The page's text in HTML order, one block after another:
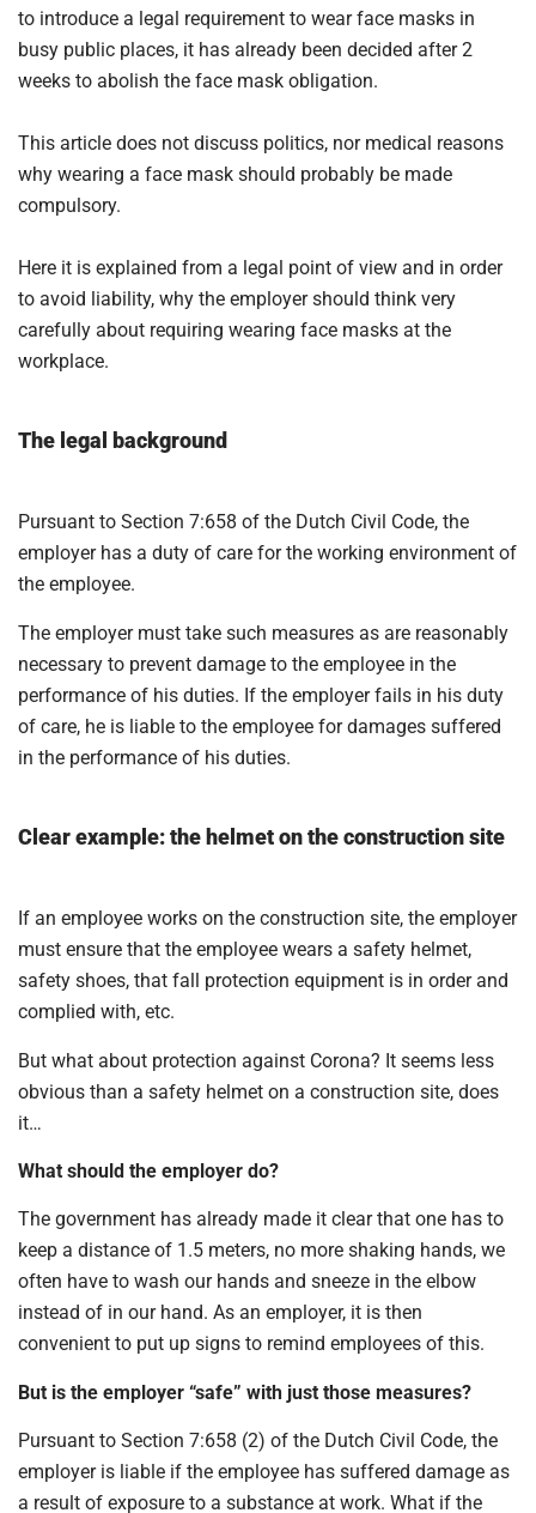
to introduce a legal requirement to wear face masks in
busy public places, it has already been decided after 2
weeks to abolish the face mask obligation.
This article does not discuss politics, nor medical reasons
why wearing a face mask should probably be made
compulsory.
Here it is explained from a legal point of view and in order
to avoid liability, why the employer should think very
carefully about requiring wearing face masks at the
workplace.
The legal background
Pursuant to Section 7:658 of the Dutch Civil Code, the
employer has a duty of care for the working environment of
the employee.
The employer must take such measures as are reasonably
necessary to prevent damage to the employee in the
performance of his duties. If the employer fails in his duty
of care, he is liable to the employee for damages suffered
in the performance of his duties.
Clear example: the helmet on the construction site
If an employee works on the construction site, the employer
must ensure that the employee wears a safety helmet,
safety shoes, that fall protection equipment is in order and
complied with, etc.
But what about protection against Corona? It seems less
obvious than a safety helmet on a construction site, does
it…
What should the employer do?
The government has already made it clear that one has to
keep a distance of 1.5 meters, no more shaking hands, we
often have to wash our hands and sneeze in the elbow
instead of in our hand. As an employer, it is then
convenient to put up signs to remind employees of this.
But is the employer “safe” with just those measures?
Pursuant to Section 7:658 (2) of the Dutch Civil Code, the
employer is liable if the employee has suffered damage as
a result of exposure to a substance at work. What if the